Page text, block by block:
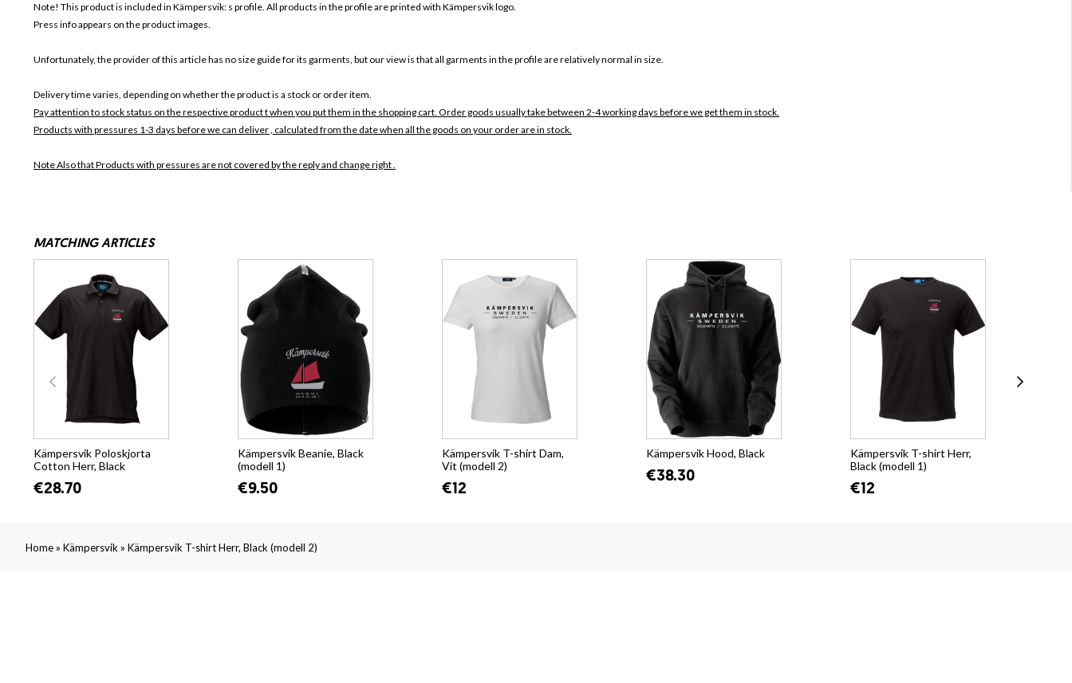
Note! This product is included in Kämpersvik: s profile. All products in the profile are printed with Kämpersvik logo.
Press info appears on the product images.
Unfortunately, the provider of this article has no size guide for its garments, but our view is that all garments in the profile are relatively normal in size.
Delivery time varies, depending on whether the product is a stock or order item.
Pay attention to stock status on the respective product t when you put them in the shopping cart. Order goods usually take between 2-4 working days before we get them in stock.
Products with pressures 1-3 days before we can deliver , calculated from the date when all the goods on your order are in stock.
Note Also thatProducts with pressures are not covered by the reply and change right .
MATCHING ARTICLES
Kämpersvik Poloskjorta
Cotton Herr, Black
€28.70
Kämpersvik Beanie, Black
(modell 1)
€9.50
Kämpersvik T-shirt Dam,
Vit (modell 2)
€12
Kämpersvik Hood, Black
€38.30
Kämpersvik T-shirt Herr,
Black (modell 1)
€12
Home» Kämpersvik » Kämpersvik T-shirt Herr, Black (modell 2)